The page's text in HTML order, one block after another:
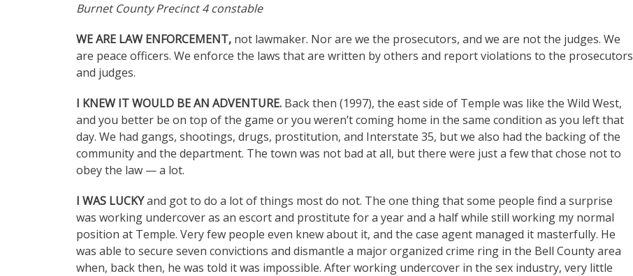
Burnet County Precinct 4 constable
WE ARE LAW ENFORCEMENT, not lawmaker. Nor are we the prosecutors, and we are not the judges. We
are peace officers. We enforce the laws that are written by others and report violations to the prosecutors
and judges.
I KNEW IT WOULD BE AN ADVENTURE. Back then (1997), the east side of Temple was like the Wild West,
and you better be on top of the game or you weren’t coming home in the same condition as you left that
day. We had gangs, shootings, drugs, prostitution, and Interstate 35, but we also had the backing of the
community and the department. The town was not bad at all, but there were just a few that chose not to
obey the law — a lot.
I WAS LUCKYand got to do a lot of things most do not. The one thing that some people find a surprise
was working undercover as an escort and prostitute for a year and a half while still working my normal
position at Temple. Very few people even knew about it, and the case agent managed it masterfully. He
was able to secure seven convictions and dismantle a major organized crime ring in the Bell County area
when, back then, he was told it was impossible. After working undercover in the sex industry, very little